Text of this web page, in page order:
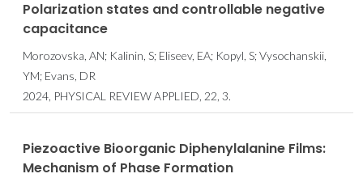
Polarization states and controllable negative
capacitance
Morozovska, AN; Kalinin, S; Eliseev, EA; Kopyl, S; Vysochanskii,
YM; Evans, DR
2024, PHYSICAL REVIEW APPLIED, 22, 3.
Piezoactive Bioorganic Diphenylalanine Films:
Mechanism of Phase Formation